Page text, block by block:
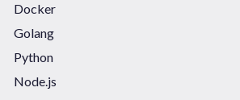
Docker
Golang
Python
Node.js